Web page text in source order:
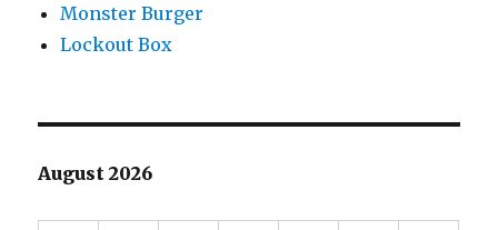
Monster Burger
Lockout Box
August 2026